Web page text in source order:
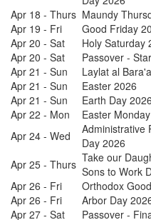
Apr 18 - Thurs Maundy
Apr 19 - Fri
Good Friday
Apr 20 - Sat
Holy Saturday
Apr 20 - Sat
Passover -
Apr 21 - Sun
Laylat al
Apr 21 - Sun
Easter 2026
Apr 21 - Sun
Earth Day 2026
Apr 22 - Mon
Easter
Apr 24 - Wed
Administrative
Day 2026
Apr 25 - Thurs Take our
Sons to Work
Apr 26 - Fri
Orthodox
Apr 26 - Fri
Arbor Day
Apr 27 - Sat
Passover -